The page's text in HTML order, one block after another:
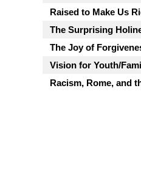
Raised to Make Us
The Surprising
The Joy of
Vision for Youth/
Racism, Rome, and